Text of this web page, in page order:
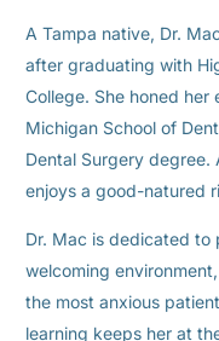
A Tampa native, Dr.
after graduating with
College. She honed
Michigan School of
Dental Surgery degree.
enjoys a good-natured
Dr. Mac is dedicated to
welcoming
the most anxious
learning keeps her at